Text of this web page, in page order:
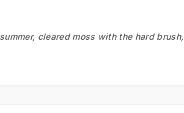
cleared moss with the hard